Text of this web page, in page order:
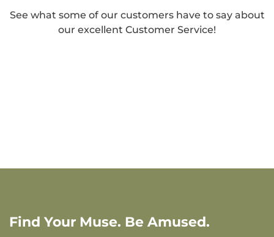
See what some of our customers have to say about
our excellent Customer Service!
Find Your Muse. Be Amused.